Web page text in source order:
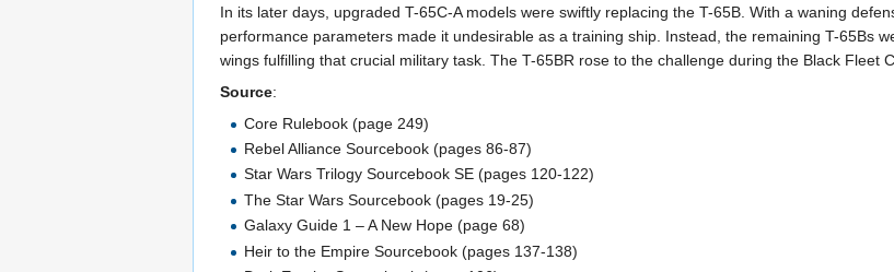
In its later days, upgraded T-65C-A models were swiftly replacing the T-65B. With a waning
performance parameters made it undesirable as a training ship. Instead, the remaining T-65Bs
wings fulfilling that crucial military task. The T-65BR rose to the challenge during the Black Fleet
Source:
Core Rulebook (page 249)
Rebel Alliance Sourcebook (pages 86-87)
Star Wars Trilogy Sourcebook SE (pages 120-122)
The Star Wars Sourcebook (pages 19-25)
Galaxy Guide 1 – A New Hope (page 68)
Heir to the Empire Sourcebook (pages 137-138)